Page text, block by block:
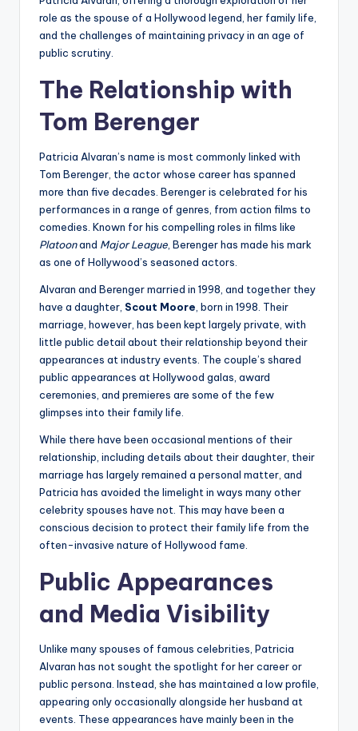
role as the spouse of a Hollywood legend, her family life,
and the challenges of maintaining privacy in an age of
public scrutiny.
The Relationship with
Tom Berenger
Patricia Alvaran’s name is most commonly linked with
Tom Berenger, the actor whose career has spanned
more than five decades. Berenger is celebrated for his
performances in a range of genres, from action films to
comedies. Known for his compelling roles in films like
Platoonand Major League, Berenger has made his mark
as one of Hollywood’s seasoned actors.
Alvaran and Berenger married in 1998, and together they
have a daughter, Scout Moore, born in 1998. Their
marriage, however, has been kept largely private, with
little public detail about their relationship beyond their
appearances at industry events. The couple’s shared
public appearances at Hollywood galas, award
ceremonies, and premieres are some of the few
glimpses into their family life.
While there have been occasional mentions of their
relationship, including details about their daughter, their
marriage has largely remained a personal matter, and
Patricia has avoided the limelight in ways many other
celebrity spouses have not. This may have been a
conscious decision to protect their family life from the
often-invasive nature of Hollywood fame.
Public Appearances
and Media Visibility
Unlike many spouses of famous celebrities, Patricia
Alvaran has not sought the spotlight for her career or
public persona. Instead, she has maintained a low profile,
appearing only occasionally alongside her husband at
events. These appearances have mainly been in the